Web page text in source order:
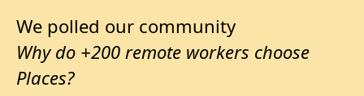
We polled our community
Why do +200 remote workers choose
Places?